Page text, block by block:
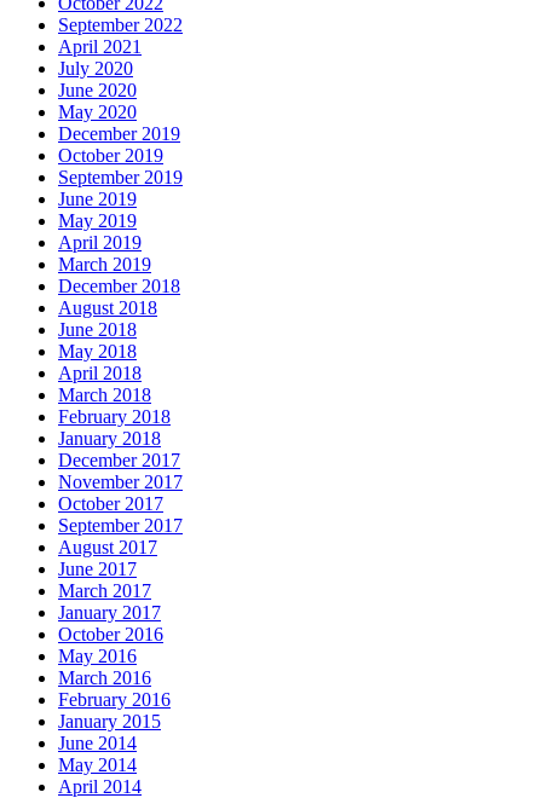
September 2022
April 2021
July 2020
June 2020
May 2020
December 2019
October 2019
September 2019
June 2019
May 2019
April 2019
March 2019
December 2018
August 2018
June 2018
May 2018
April 2018
March 2018
February 2018
January 2018
December 2017
November 2017
October 2017
September 2017
August 2017
June 2017
March 2017
January 2017
October 2016
May 2016
March 2016
February 2016
January 2015
June 2014
May 2014
April 2014